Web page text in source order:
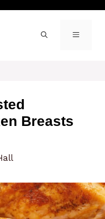
MENU
Breasts